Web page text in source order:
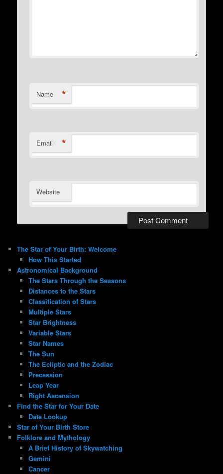
Name *
Email *
Website
The Star of Your Birth: Welcome
How This Started
Astronomical Background
The Stars Through the Seasons
Distances to the Stars
Classification of Stars
Multiple Stars
Star Brightness
Variable Stars
Star Names
The Sun
The Ecliptic and the Zodiac
Precession
Leap Year
Right Ascension
Find the Star for Your Date
Date Lookup
Star of Your Birth Store
Folklore and Mythology
A Brief History of Skywatching
Gemini
Cancer